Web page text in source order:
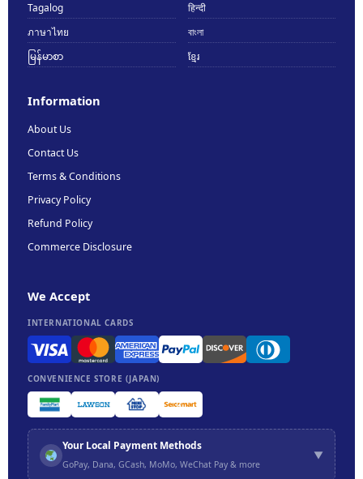
Tagalog
हिन्दी
ภาษาไทย
বাংলা
မြန်မာစာ
ខ្មែរ
Information
About Us
Contact Us
Terms & Conditions
Privacy Policy
Refund Policy
Commerce Disclosure
We Accept
INTERNATIONAL CARDS
CONVENIENCE STORE (JAPAN)
Your Local Payment Methods
GoPay, Dana, GCash, MoMo, WeChat Pay & more
▼